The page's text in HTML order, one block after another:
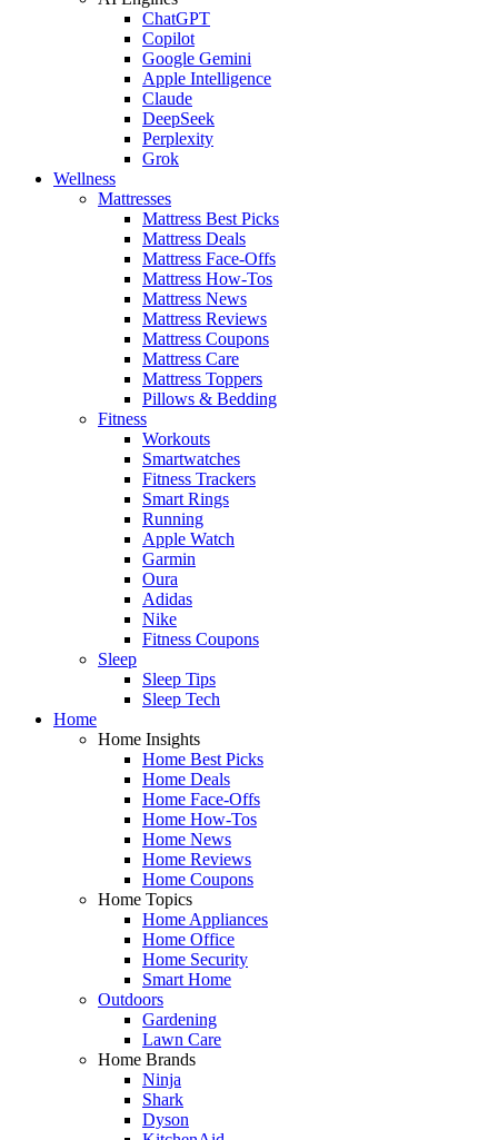
ChatGPT
Copilot
Google Gemini
Apple Intelligence
Claude
DeepSeek
Perplexity
Grok
Wellness
Mattresses
Mattress Best Picks
Mattress Deals
Mattress Face-Offs
Mattress How-Tos
Mattress News
Mattress Reviews
Mattress Coupons
Mattress Care
Mattress Toppers
Pillows & Bedding
Fitness
Workouts
Smartwatches
Fitness Trackers
Smart Rings
Running
Apple Watch
Garmin
Oura
Adidas
Nike
Fitness Coupons
Sleep
Sleep Tips
Sleep Tech
Home
Home Insights
Home Best Picks
Home Deals
Home Face-Offs
Home How-Tos
Home News
Home Reviews
Home Coupons
Home Topics
Home Appliances
Home Office
Home Security
Smart Home
Outdoors
Gardening
Lawn Care
Home Brands
Ninja
Shark
Dyson